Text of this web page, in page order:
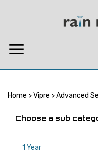
Home >Vipre >Advanced
Choose a sub
1 Year